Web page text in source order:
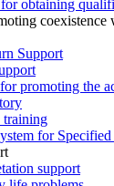
obtaining
coexistence
Support
promoting the
training
for
support